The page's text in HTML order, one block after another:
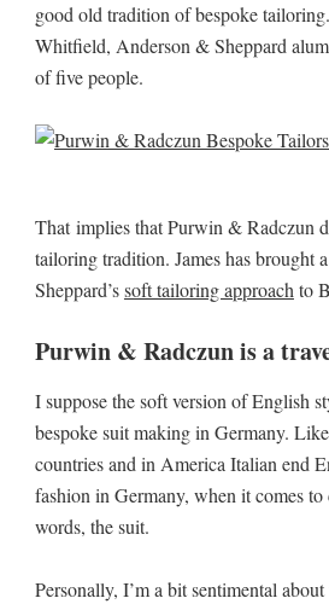
good old tradition of bespoke
Whitfield, Anderson & Sheppard
of five people.
That implies that Purwin & Radczun
tailoring tradition. James has brought
Sheppard’ssoft tailoring approach to
Purwin & Radczun is a
I suppose the soft version of English
bespoke suit making in Germany.
countries and in America Italian end
fashion in Germany, when it comes
words, the suit.
Personally, I’m a bit sentimental